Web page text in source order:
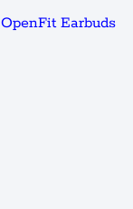
Earbuds